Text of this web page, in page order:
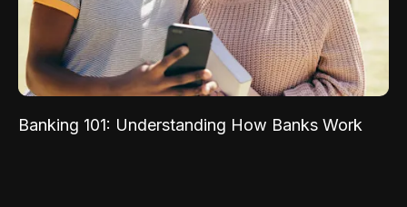
Banking 101: Understanding How Banks Work